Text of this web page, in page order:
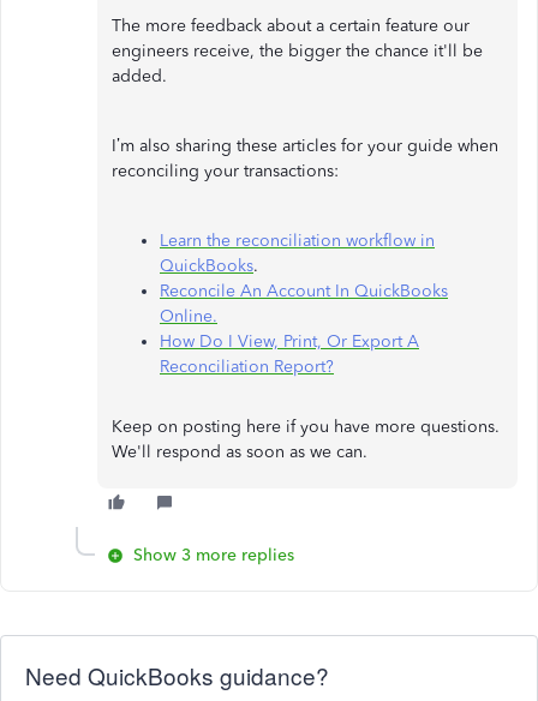
The more feedback about a certain feature our
engineers receive, the bigger the chance it'll be
added.
I’m also sharing these articles for your guide when
reconciling your transactions:
Learn the reconciliation workflow in
QuickBooks.
Reconcile An Account In QuickBooks
Online.
How Do I View, Print, Or Export A
Reconciliation Report?
Keep on posting here if you have more questions.
We'll respond as soon as we can.
Show 3 more replies
Need QuickBooks guidance?